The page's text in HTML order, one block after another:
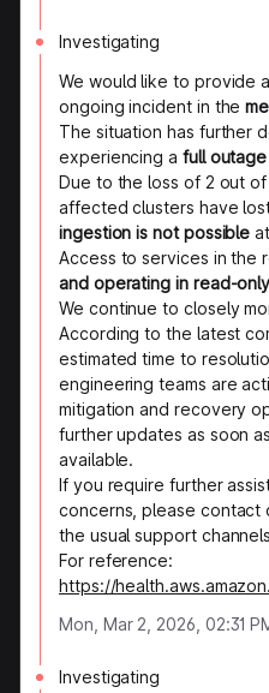
Investigating
We would like to provide
ongoing incident in the
The situation has further
experiencing a full outage
Due to the loss of 2 out
affected clusters have
ingestion is not possible
Access to services in the
and operating in read-
We continue to closely
According to the latest
estimated time to
engineering teams are
mitigation and recovery
further updates as soon
available.
If you require further
concerns, please contact
the usual support
For reference:
https://
Mon, Mar 2, 2026, 02:31
Investigating